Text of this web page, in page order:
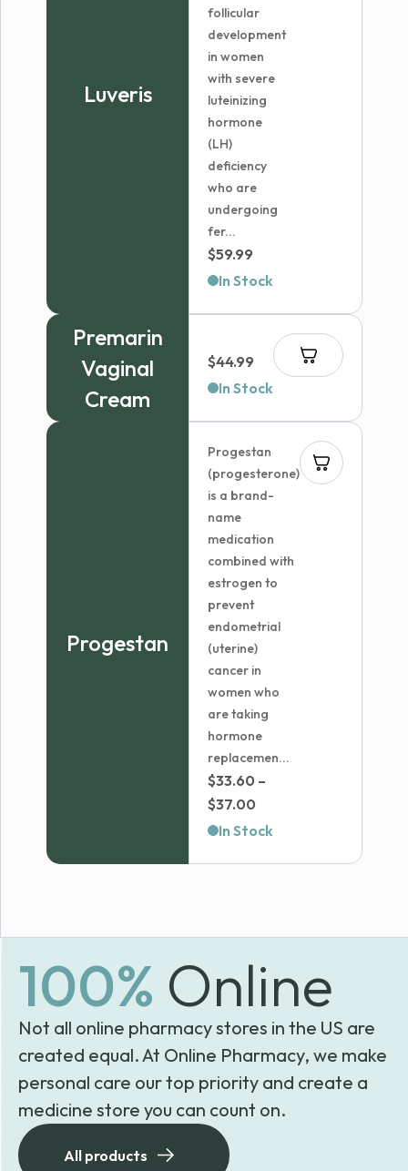
Luveris
follicular
development
in women
with severe
luteinizing
hormone
(LH)
deficiency
who are
undergoing
fer...
$59.99
In Stock
Premarin
Vaginal
Cream
$44.99
In Stock
Progestan
Progestan
(progesterone)
is a brand-
name
medication
combined with
estrogen to
prevent
endometrial
(uterine)
cancer in
women who
are taking
hormone
replacemen...
$33.60 –
$37.00
range:
In Stock
100% Online
Not all online pharmacy stores in the US are
created equal. At Online Pharmacy, we make
personal care our top priority and create a
medicine store you can count on.
All products